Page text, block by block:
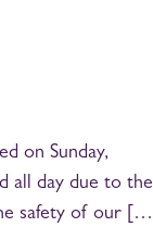
on Sunday,
all day due to the
safety of our […]